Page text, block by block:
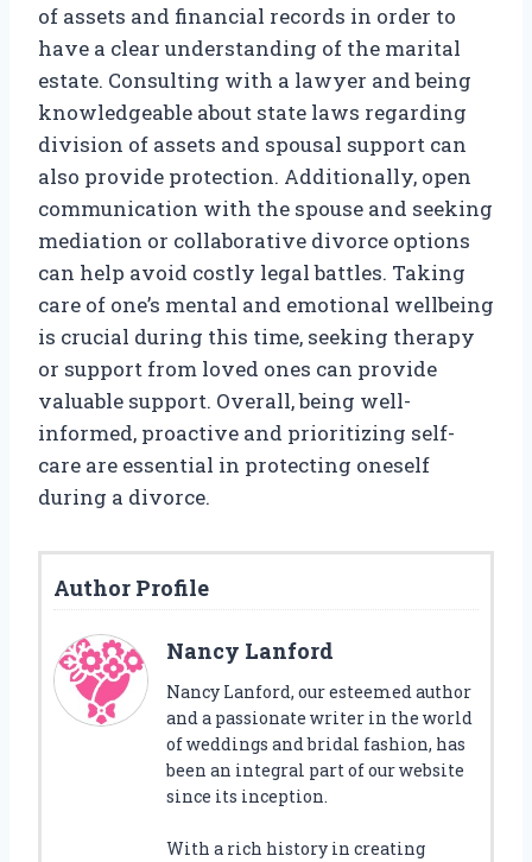
of assets and financial records in order to
have a clear understanding of the marital
estate. Consulting with a lawyer and being
knowledgeable about state laws regarding
division of assets and spousal support can
also provide protection. Additionally, open
communication with the spouse and seeking
mediation or collaborative divorce options
can help avoid costly legal battles. Taking
care of one’s mental and emotional wellbeing
is crucial during this time, seeking therapy
or support from loved ones can provide
valuable support. Overall, being well-
informed, proactive and prioritizing self-
care are essential in protecting oneself
during a divorce.
Author Profile
Nancy Lanford
Nancy Lanford, our esteemed author
and a passionate writer in the world
of weddings and bridal fashion, has
been an integral part of our website
since its inception.
With a rich history in creating